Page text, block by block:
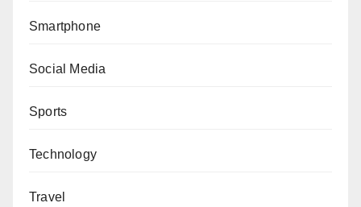
Smartphone
Social Media
Sports
Technology
Travel